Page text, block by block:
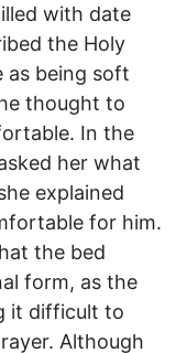
with date
the Holy
as being soft
thought to
In the
her what
explained
for him.
the bed
form, as the
it difficult to
Although